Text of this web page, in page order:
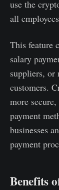
use the
all
This feature
salary
suppliers, or
customers.
more
payment
businesses
payment
Benefits